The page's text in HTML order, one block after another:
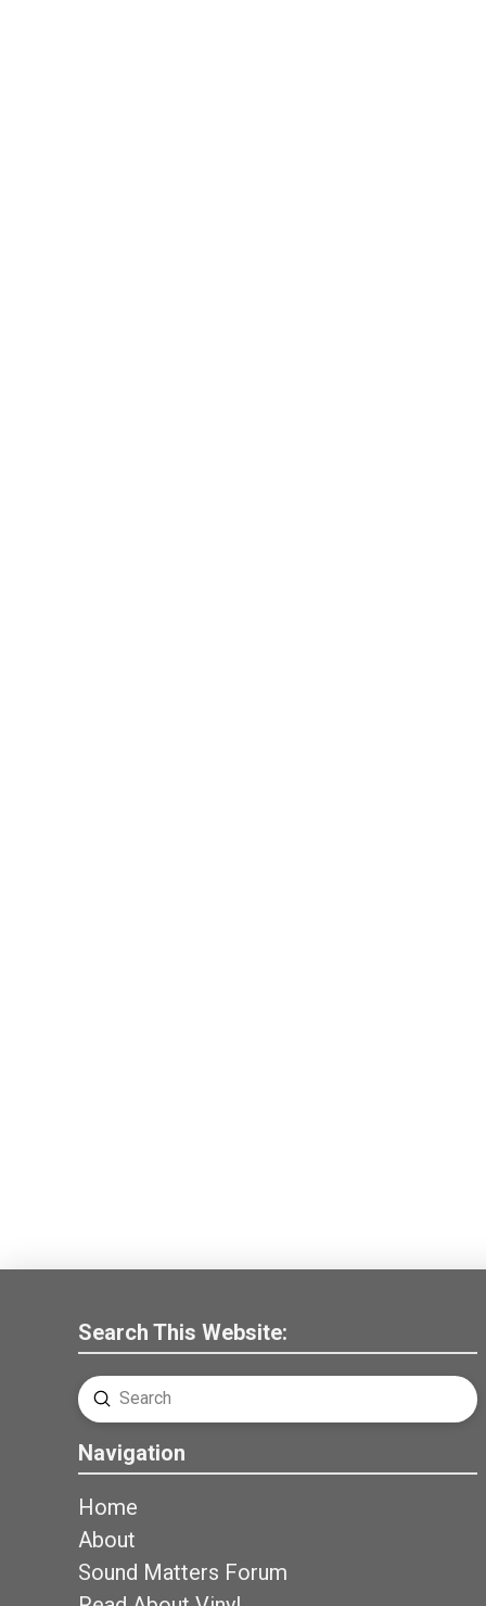
Search This Website:
Search
Submit
Navigation
Home
About
Sound Matters Forum